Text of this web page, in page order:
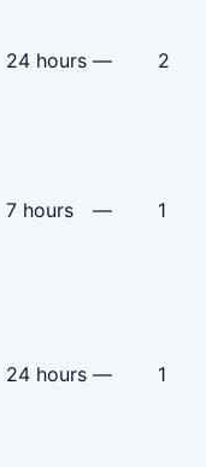
24 hours — 2
7 hours — 1
24 hours — 1